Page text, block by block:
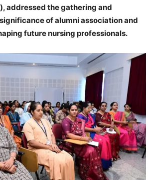
addressed the gathering and
of alumni association and
future nursing professionals.